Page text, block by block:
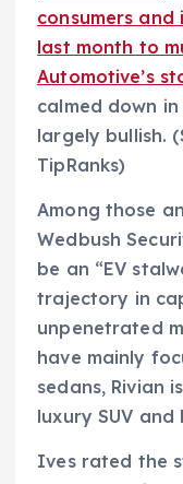
consumers
last month to
Automotive’s
calmed down
largely bullish.
TipRanks)
Among those
Wedbush
be an “EV
trajectory in
unpenetrated
have mainly
sedans, Rivian
luxury SUV and
Ives rated the